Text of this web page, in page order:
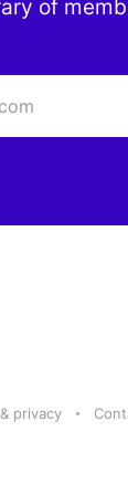
of
privacy